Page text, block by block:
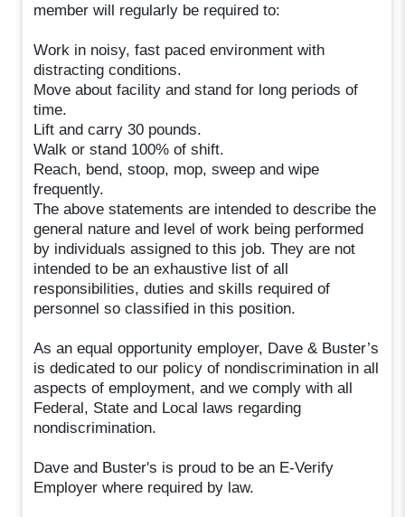
member will regularly be required to:
Work in noisy, fast paced environment with
distracting conditions.
Move about facility and stand for long periods of
time.
Lift and carry 30 pounds.
Walk or stand 100% of shift.
Reach, bend, stoop, mop, sweep and wipe
frequently.
The above statements are intended to describe the
general nature and level of work being performed
by individuals assigned to this job. They are not
intended to be an exhaustive list of all
responsibilities, duties and skills required of
personnel so classified in this position.
As an equal opportunity employer, Dave & Buster’s
is dedicated to our policy of nondiscrimination in all
aspects of employment, and we comply with all
Federal, State and Local laws regarding
nondiscrimination.
Dave and Buster's is proud to be an E-Verify
Employer where required by law.